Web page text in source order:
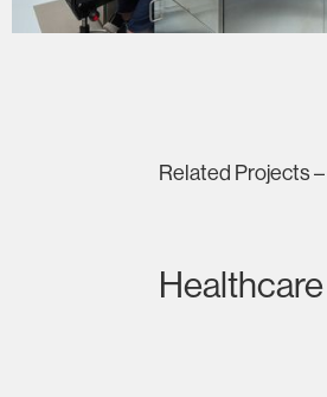
Related Projects –
Healthcare